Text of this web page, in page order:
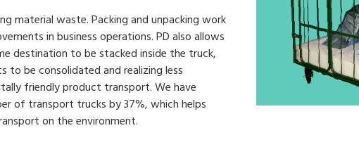
material waste. Packing and unpacking work
in business operations. PD also allows
destination to be stacked inside the truck,
to be consolidated and realizing less
friendly product transport. We have
of transport trucks by 37%, which helps
on the environment.